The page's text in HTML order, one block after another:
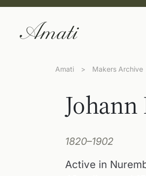
Amati > Makers Archive
1820–1902
Active in